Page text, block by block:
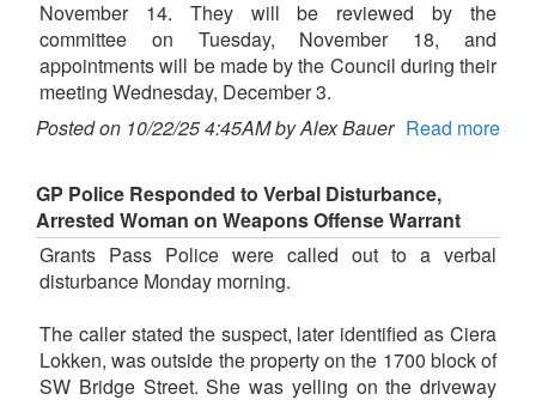
November 14. They will be reviewed by the
committee on Tuesday, November 18, and
appointments will be made by the Council during their
meeting Wednesday, December 3.
Posted on 10/22/25 4:45AM by Alex Bauer Read more
GP Police Responded to Verbal Disturbance,
Arrested Woman on Weapons Offense Warrant
Grants Pass Police were called out to a verbal
disturbance Monday morning.
The caller stated the suspect, later identified as Ciera
Lokken, was outside the property on the 1700 block of
SW Bridge Street. She was yelling on the driveway